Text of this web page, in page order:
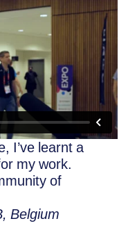
I’ve learnt a
my work.
of
Belgium